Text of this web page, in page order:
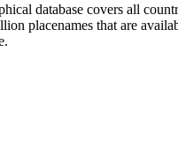
database covers all
placenames that are